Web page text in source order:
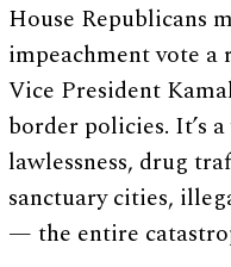
House Republicans
impeachment vote a
Vice President
border policies. It’s
lawlessness, drug
sanctuary cities,
— the entire